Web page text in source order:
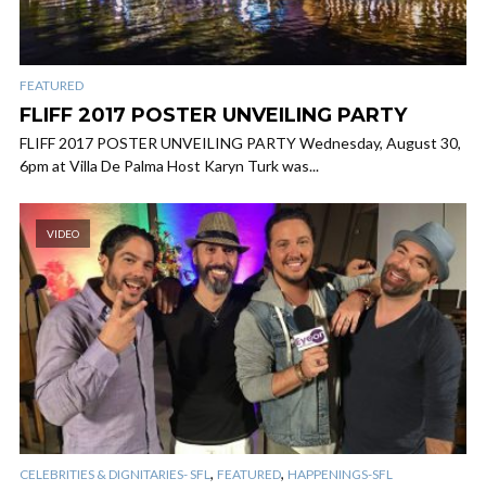
FEATURED
FLIFF 2017 POSTER UNVEILING PARTY
FLIFF 2017 POSTER UNVEILING PARTY Wednesday, August 30,
6pm at Villa De Palma Host Karyn Turk was...
VIDEO
CELEBRITIES & DIGNITARIES- SFL, FEATURED, HAPPENINGS-SFL